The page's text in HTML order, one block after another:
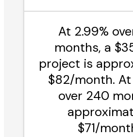
At 2.99%
months, a
project is
$82/month. At
over 240
$71/